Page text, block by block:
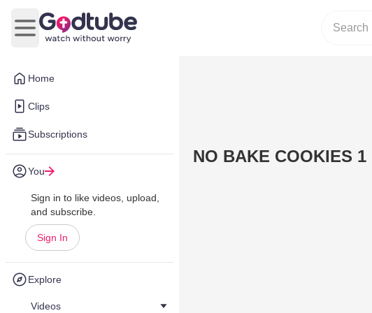
Home
Clips
Subscriptions
You
Sign in to like videos, upload,
and subscribe.
Sign In
Explore
Videos
Open main menu
NO BAKE COOKIES 1